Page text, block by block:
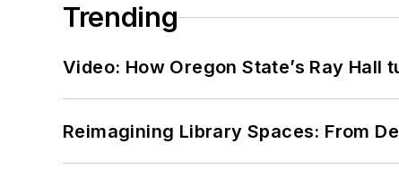
Trending
Video: How Oregon State’s Ray
Reimagining Library Spaces: From